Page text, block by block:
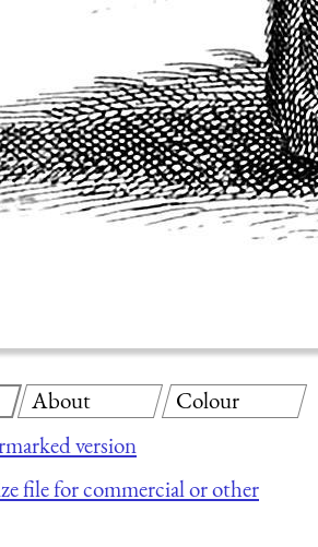
version
file for commercial or other
About Colour